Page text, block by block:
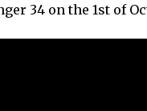
34 on the 1st of